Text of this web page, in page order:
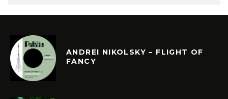
ANDREI NIKOLSKY – FLIGHT OF
FANCY